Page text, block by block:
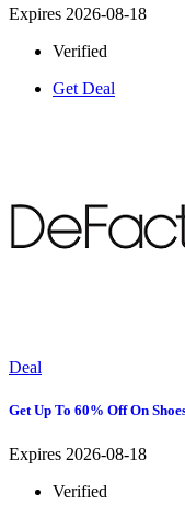
Expires 2026-08-18
Verified
Get Deal
Deal
Get Up To 60% Off On
Expires 2026-08-18
Verified